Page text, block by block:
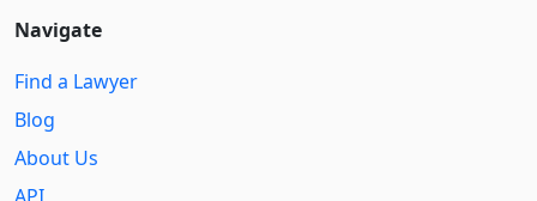
Navigate
Find a Lawyer
Blog
About Us